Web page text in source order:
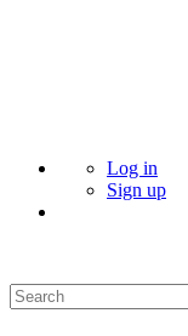
Log in
Sign up